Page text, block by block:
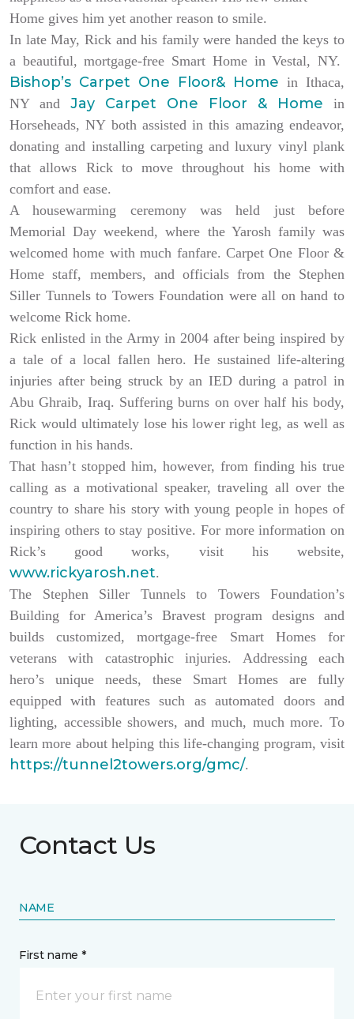
Home gives him yet another reason to smile.
In late May, Rick and his family were handed the keys to
a beautiful, mortgage-free Smart Home in Vestal, NY.
Bishop’s Carpet One Floor& Home in Ithaca,
NY and Jay Carpet One Floor & Home in
Horseheads, NY both assisted in this amazing endeavor,
donating and installing carpeting and luxury vinyl plank
that allows Rick to move throughout his home with
comfort and ease.
A housewarming ceremony was held just before
Memorial Day weekend, where the Yarosh family was
welcomed home with much fanfare. Carpet One Floor &
Home staff, members, and officials from the Stephen
Siller Tunnels to Towers Foundation were all on hand to
welcome Rick home.
Rick enlisted in the Army in 2004 after being inspired by
a tale of a local fallen hero. He sustained life-altering
injuries after being struck by an IED during a patrol in
Abu Ghraib, Iraq. Suffering burns on over half his body,
Rick would ultimately lose his lower right leg, as well as
function in his hands.
That hasn’t stopped him, however, from finding his true
calling as a motivational speaker, traveling all over the
country to share his story with young people in hopes of
inspiring others to stay positive. For more information on
Rick’s good works, visit his website,
www.rickyarosh.net.
The Stephen Siller Tunnels to Towers Foundation’s
Building for America’s Bravest program designs and
builds customized, mortgage-free Smart Homes for
veterans with catastrophic injuries. Addressing each
hero’s unique needs, these Smart Homes are fully
equipped with features such as automated doors and
lighting, accessible showers, and much, much more. To
learn more about helping this life-changing program, visit
https://tunnel2towers.org/gmc/.
Contact Us
NAME
First name *